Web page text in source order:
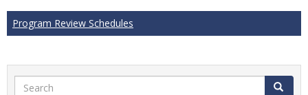
Program Review Schedules
Search Search